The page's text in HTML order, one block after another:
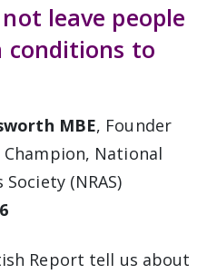
leave people
to
MBE, Founder
National
(NRAS)
Report tell us about